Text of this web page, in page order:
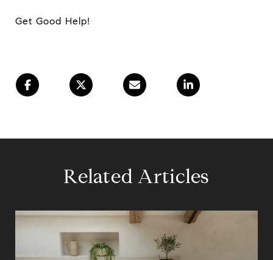
Get Good Help!
Related Articles